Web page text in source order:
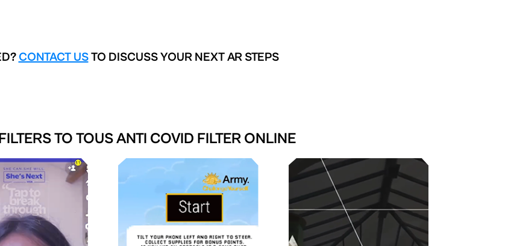
CONTACT USTO DISCUSS YOUR NEXT AR STEPS
TO TOUS ANTI COVID FILTER ONLINE